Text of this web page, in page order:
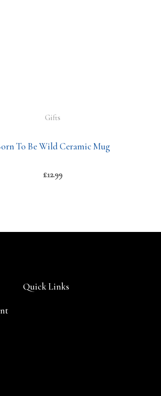
Gifts
To Be Wild Ceramic Mug
£12.99
Quick Links